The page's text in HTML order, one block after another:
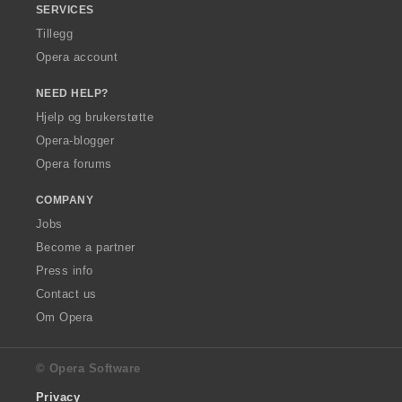
SERVICES
Tillegg
Opera account
NEED HELP?
Hjelp og brukerstøtte
Opera-blogger
Opera forums
COMPANY
Jobs
Become a partner
Press info
Contact us
Om Opera
© Opera Software
Privacy